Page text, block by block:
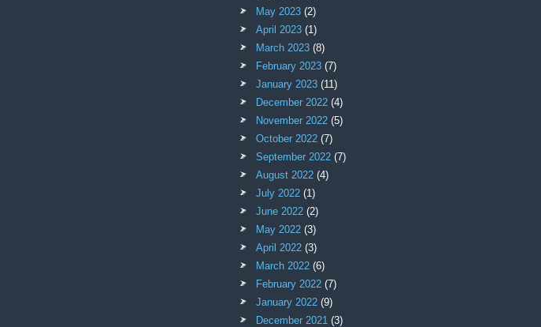
May 2023 (2)
April 2023 (1)
March 2023 (8)
February 2023 (7)
January 2023 (11)
December 2022 (4)
November 2022 (5)
October 2022 (7)
September 2022 (7)
August 2022 (4)
July 2022 (1)
June 2022 (2)
May 2022 (3)
April 2022 (3)
March 2022 (6)
February 2022 (7)
January 2022 (9)
December 2021 (3)